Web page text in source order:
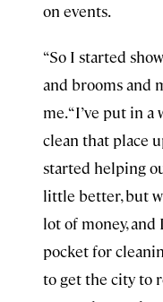
on events.
“So I started
and brooms and
me. “I’ve put in
clean that place
started helping
little better, but
lot of money, and
pocket for
to get the city to